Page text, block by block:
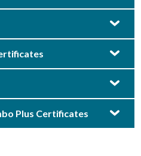
Plus Certificates